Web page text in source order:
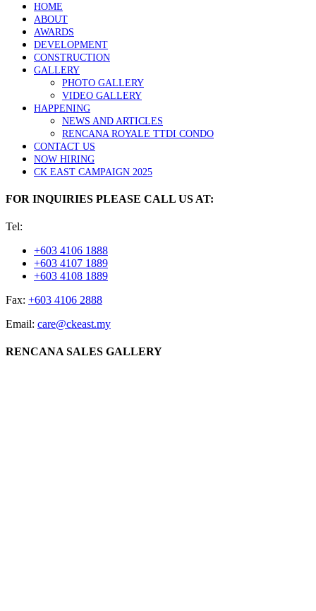
HOME
ABOUT
AWARDS
DEVELOPMENT
CONSTRUCTION
GALLERY
PHOTO GALLERY
VIDEO GALLERY
HAPPENING
NEWS AND ARTICLES
RENCANA ROYALE TTDI CONDO
CONTACT US
NOW HIRING
CK EAST CAMPAIGN 2025
FOR INQUIRIES PLEASE CALL US AT:
Tel:
+603 4106 1888
+603 4107 1889
+603 4108 1889
Fax: +603 4106 2888
Email: care@ckeast.my
RENCANA SALES GALLERY